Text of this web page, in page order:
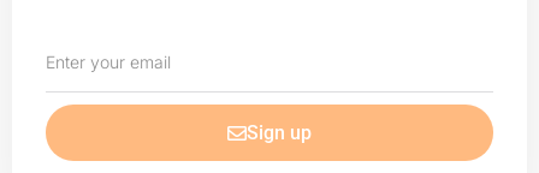
your
email
Sign up